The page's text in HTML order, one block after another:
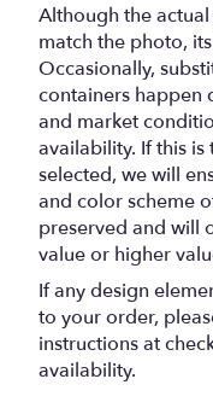
Although the
match the photo,
Occasionally,
containers happen
and market
availability. If this is
selected, we will
and color scheme
preserved and will
value or higher
If any design
to your order,
instructions at
availability.